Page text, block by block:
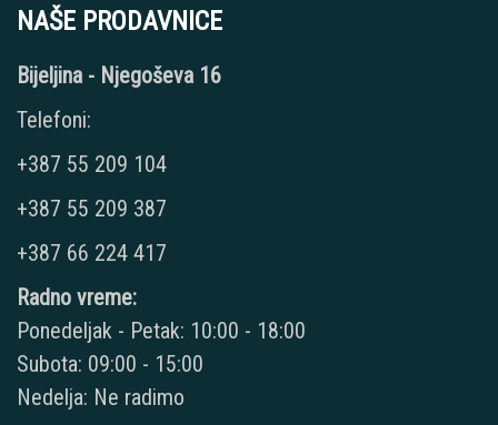
NAŠE PRODAVNICE
Bijeljina - Njegoševa 16
Telefoni:
+387 55 209 104
+387 55 209 387
+387 66 224 417
Radno vreme:
Ponedeljak - Petak: 10:00 - 18:00
Subota: 09:00 - 15:00
Nedelja: Ne radimo